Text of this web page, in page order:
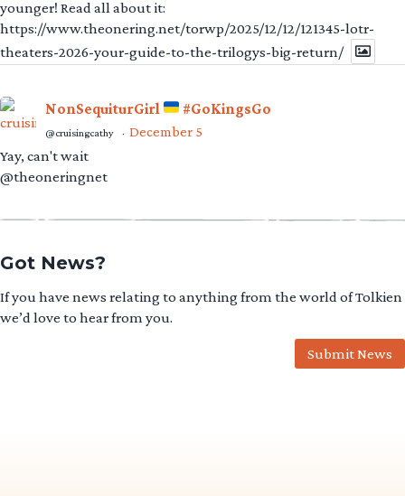
younger! Read all about it:
https://www.theonering.net/torwp/2025/12/12/121345-lotr-
theaters-2026-your-guide-to-the-trilogys-big-return/
NonSequiturGirl #GoKingsGo
@cruisingcathy · December 5
Yay, can't wait
@theoneringnet
Got News?
If you have news relating to anything from the world of Tolkien
we’d love to hear from you.
Submit News